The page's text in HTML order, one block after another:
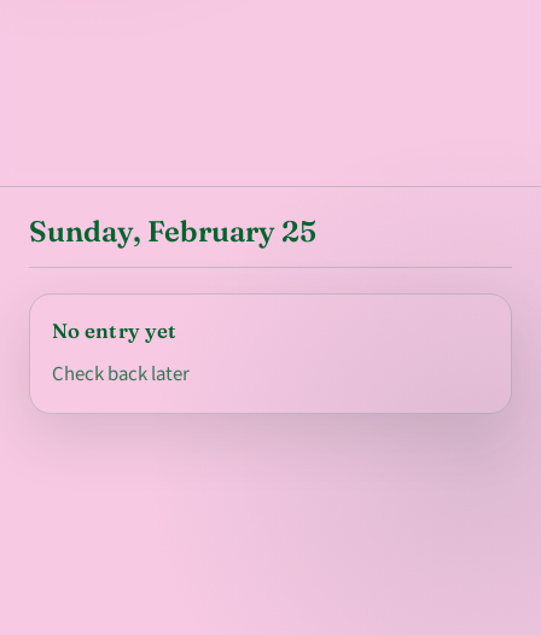
Sunday, February 25
No entry yet
Check back later